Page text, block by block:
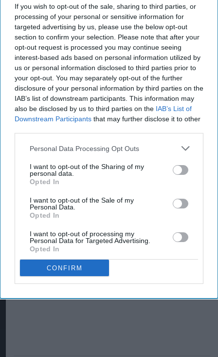
If you wish to opt-out of the sale, sharing to third parties, or
processing of your personal or sensitive information for
targeted advertising by us, please use the below opt-out
section to confirm your selection. Please note that after your
opt-out request is processed you may continue seeing
interest-based ads based on personal information utilized by
us or personal information disclosed to third parties prior to
your opt-out. You may separately opt-out of the further
disclosure of your personal information by third parties on the
IAB’s list of downstream participants. This information may
also be disclosed by us to third parties on the IAB’s List of
Downstream Participants that may further disclose it to other
Personal Data Processing Opt Outs
I want to opt-out of the Sharing of my
personal data.
Opted In
I want to opt-out of the Sale of my
Personal Data.
Opted In
I want to opt-out of processing my
Personal Data for Targeted Advertising.
Opted In
CONFIRM
for Swansea
Karavadra family open
second SPAR store
SPAR introduces new
nationwide partnership